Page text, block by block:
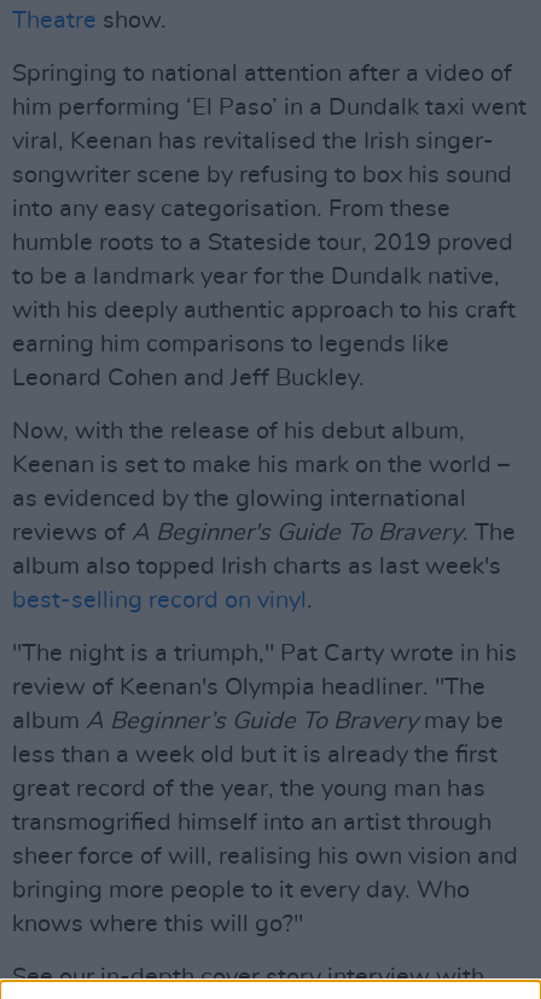
Theatre show.
Springing to national attention after a video of
him performing ‘El Paso’ in a Dundalk taxi went
viral, Keenan has revitalised the Irish singer-
songwriter scene by refusing to box his sound
into any easy categorisation. From these
humble roots to a Stateside tour, 2019 proved
to be a landmark year for the Dundalk native,
with his deeply authentic approach to his craft
earning him comparisons to legends like
Leonard Cohen and Jeff Buckley.
Now, with the release of his debut album,
Keenan is set to make his mark on the world –
as evidenced by the glowing international
reviews of A Beginner's Guide To Bravery. The
album also topped Irish charts as last week's
best-selling record on vinyl .
"The night is a triumph," Pat Carty wrote in his
review of Keenan's Olympia headliner. "The
album A Beginner’s Guide To Braverymay be
less than a week old but it is already the first
great record of the year, the young man has
transmogrified himself into an artist through
sheer force of will, realising his own vision and
bringing more people to it every day. Who
knows where this will go?"
See our in-depth cover story interview with